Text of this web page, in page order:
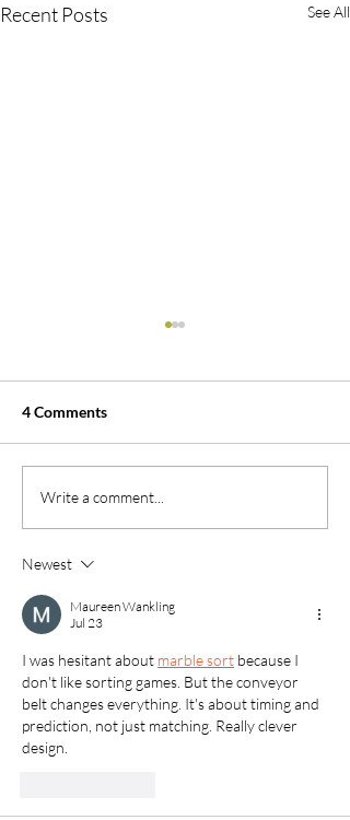
Recent Posts See All
35th Annual Clean Up
Green Up!
4 Comments
Write a comment...
Newest
Maureen Wankling
Jul 23
I was hesitant about marble sort because I
don't like sorting games. But the conveyor
belt changes everything. It's about timing and
prediction, not just matching. Really clever
design.